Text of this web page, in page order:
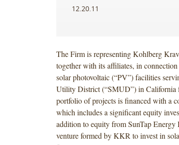
12.20.11
The Firm is representing Kohlberg
together with its affiliates, in
solar photovoltaic (“PV”) facilities
Utility District (“SMUD”) in California
portfolio of projects is financed with a
which includes a significant equity
addition to equity from SunTap
venture formed by KKR to invest in